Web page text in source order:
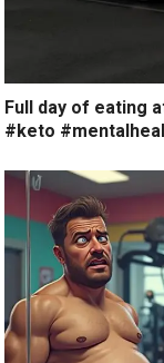
Full day of eating
#keto